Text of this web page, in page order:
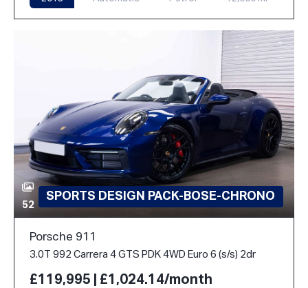
52
SPORTS DESIGN PACK-BOSE-CHRONO
Porsche 911
3.0T 992 Carrera 4 GTS PDK 4WD Euro 6 (s/s) 2dr
£119,995 | £1,024.14/month